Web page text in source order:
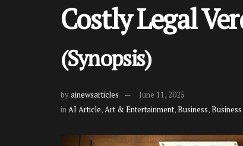
Costly Legal
(Synopsis)
byainewsarticles
June 11, 2025
inAI Article,Art & Entertainment,Business,